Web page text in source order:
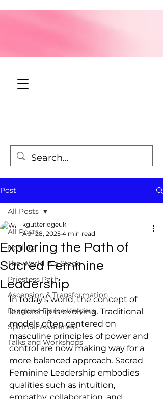
Post
All Posts
Healing
The World is a Stage
Priestess Path
Ascension & Transformation
Dragon's Flame Keepers
Spiritual Awareness
Talks and Workshops
All Posts
Exploring the Path of
Sacred Feminine
Leadership
kgutteridgeuk
Apr 28, 2025 4 min read
In today's world, the concept of
leadership is evolving. Traditional
models often centered on
masculine principles of power and
control are now making way for a
more balanced approach. Sacred
Feminine Leadership embodies
qualities such as intuition,